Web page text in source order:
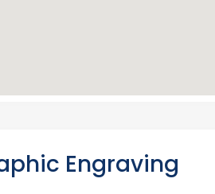
Engraving